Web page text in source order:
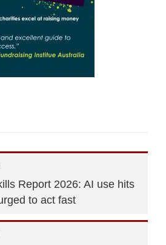
Report 2026: AI use hits
to act fast